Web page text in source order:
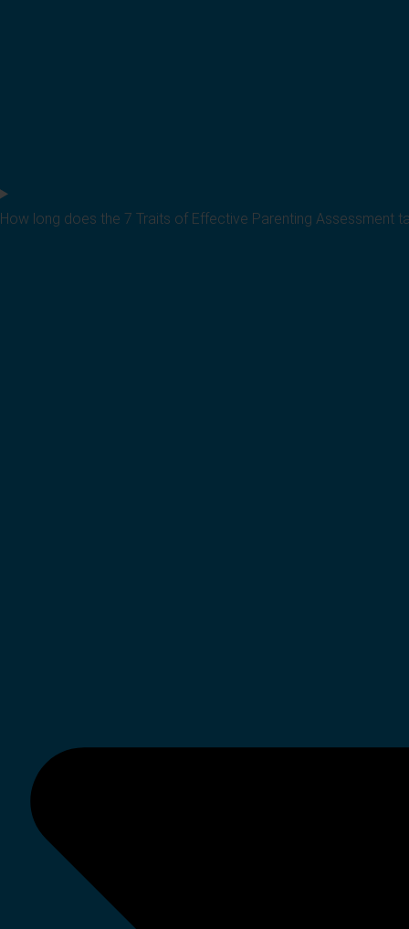
How long does the 7 Traits of Effective Parenting Assessment